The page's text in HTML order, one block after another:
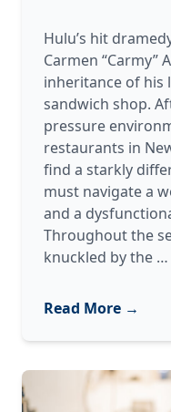
Hulu’s hit
Carmen “Carmy”
inheritance of his
sandwich shop.
pressure
restaurants in
find a starkly
must navigate a
and a
Throughout the
knuckled by the …
Read More →